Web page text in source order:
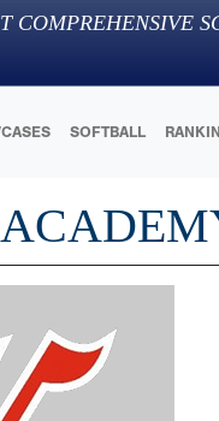
COMPREHENSIVE
SOFTBALL